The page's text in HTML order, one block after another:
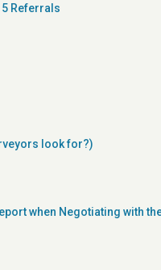
Referrals
look for?)
when Negotiating with